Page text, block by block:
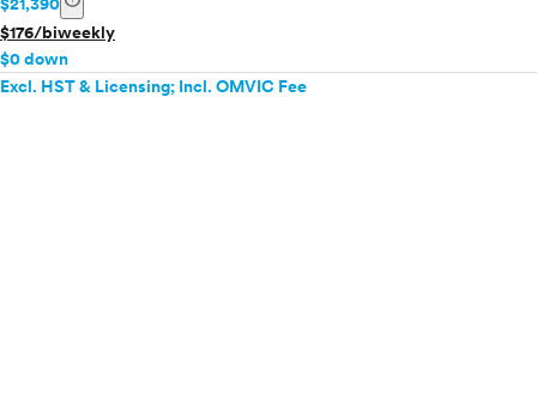
$176/biweekly
$0 down
Excl. HST & Licensing; Incl. OMVIC Fee